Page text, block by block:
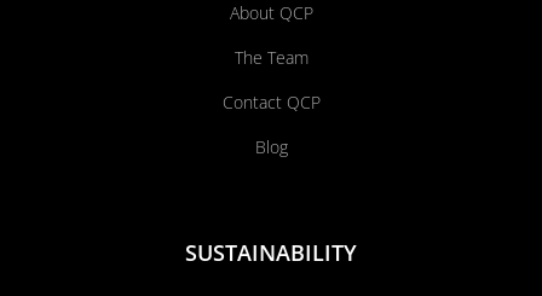
About QCP
The Team
Contact QCP
Blog
SUSTAINABILITY